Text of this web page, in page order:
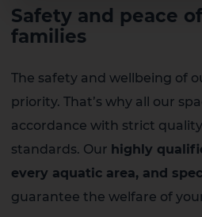
Safety and peace
families
The safety and wellbeing of
priority. That’s why all our
accordance with strict
standards. Our highly
every aquatic area, and
guarantee the welfare of